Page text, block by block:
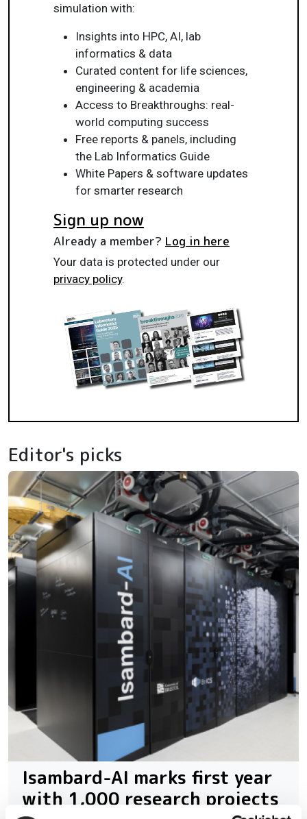
simulation with:
Insights into HPC, AI, lab
informatics & data
Curated content for life sciences,
engineering & academia
Access to Breakthroughs: real-
world computing success
Free reports & panels, including
the Lab Informatics Guide
White Papers & software updates
for smarter research
Sign up now
Already a member? Log in here
Your data is protected under our
privacy policy.
Editor's picks
Isambard-AI marks first year
with 1,000 research projects